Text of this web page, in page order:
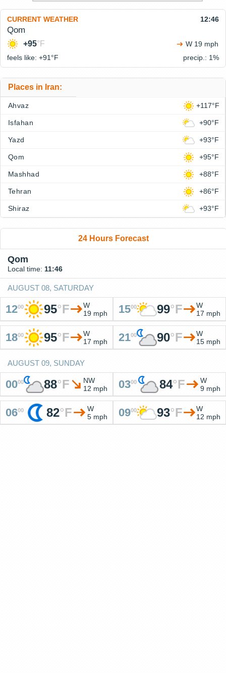
CURRENT WEATHER 12:46
Qom
+95°F
W 19 mph
feels like: +91°F precip.: 1%
Places in Iran:
Ahvaz +117°F
Isfahan +90°F
Yazd +93°F
Qom +95°F
Mashhad +88°F
Tehran +86°F
Shiraz +93°F
24 Hours Forecast
Qom
Local time: 11:46
AUGUST 08, SATURDAY
1200 95°F
W
19 mph
1500 99°F
W
17 mph
1800 95°F
W
17 mph
2100 90°F
W
15 mph
AUGUST 09, SUNDAY
0000 88°F
NW
12 mph
0300 84°F
W
9 mph
0600 82°F
W
5 mph
0900 93°F
W
12 mph